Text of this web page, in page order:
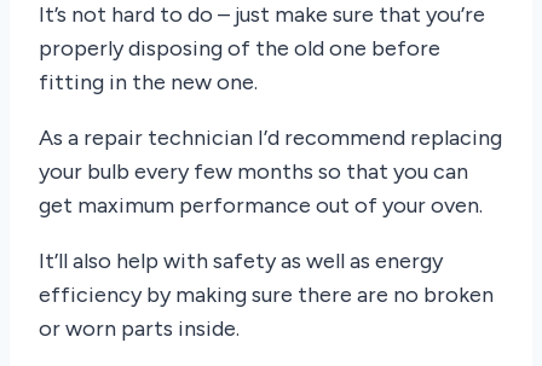
It’s not hard to do – just make sure that you’re
properly disposing of the old one before
fitting in the new one.
As a repair technician I’d recommend replacing
your bulb every few months so that you can
get maximum performance out of your oven.
It’ll also help with safety as well as energy
efficiency by making sure there are no broken
or worn parts inside.